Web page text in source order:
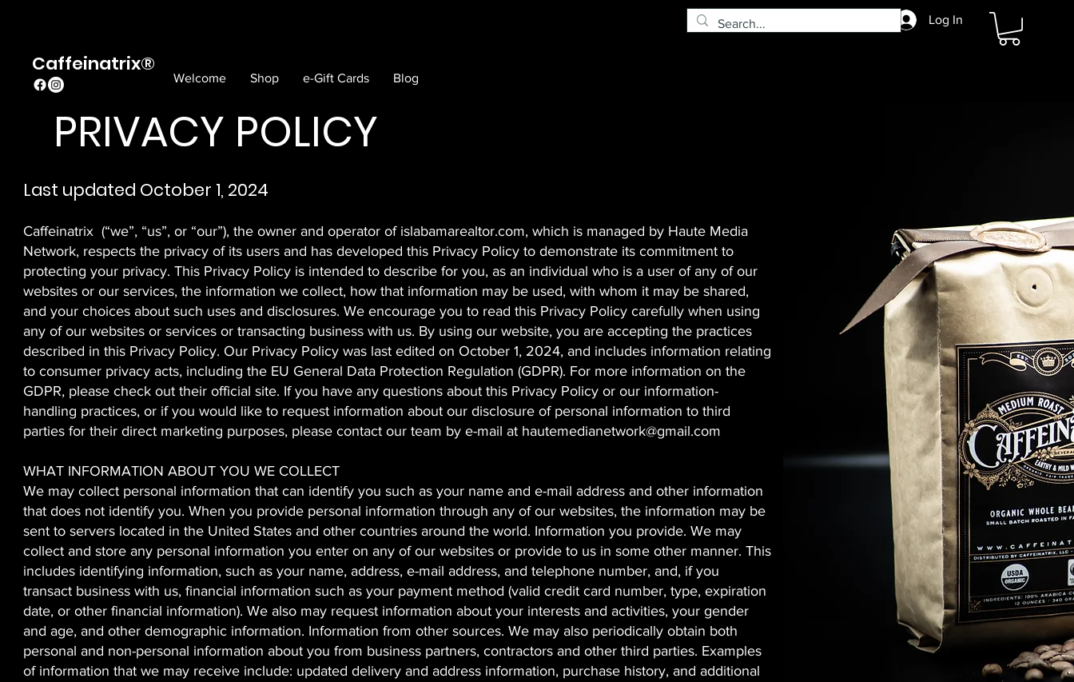
Caffeinatrix®
Welcome Shop e-Gift Cards Blog
Log In
PRIVACY POLICY
Last updated October 1, 2024
Caffeinatrix (“we”, “us”, or “our”), the owner and operator of islabamarealtor.com, which is managed by Haute Media
Network, respects the privacy of its users and has developed this Privacy Policy to demonstrate its commitment to
protecting your privacy. This Privacy Policy is intended to describe for you, as an individual who is a user of any of our
websites or our services, the information we collect, how that information may be used, with whom it may be shared,
and your choices about such uses and disclosures. We encourage you to read this Privacy Policy carefully when using
any of our websites or services or transacting business with us. By using our website, you are accepting the practices
described in this Privacy Policy. Our Privacy Policy was last edited on October 1, 2024, and includes information relating
to consumer privacy acts, including the EU General Data Protection Regulation (GDPR). For more information on the
GDPR, please check out their official site. If you have any questions about this Privacy Policy or our information-
handling practices, or if you would like to request information about our disclosure of personal information to third
parties for their direct marketing purposes, please contact our team by e-mail at hautemedianetwork@gmail.com
WHAT INFORMATION ABOUT YOU WE COLLECT
We may collect personal information that can identify you such as your name and e-mail address and other information
that does not identify you. When you provide personal information through any of our websites, the information may be
sent to servers located in the United States and other countries around the world. Information you provide. We may
collect and store any personal information you enter on any of our websites or provide to us in some other manner. This
includes identifying information, such as your name, address, e-mail address, and telephone number, and, if you
transact business with us, financial information such as your payment method (valid credit card number, type, expiration
date, or other financial information). We also may request information about your interests and activities, your gender
and age, and other demographic information. Information from other sources. We may also periodically obtain both
personal and non-personal information about you from business partners, contractors and other third parties. Examples
of information that we may receive include: updated delivery and address information, purchase history, and additional